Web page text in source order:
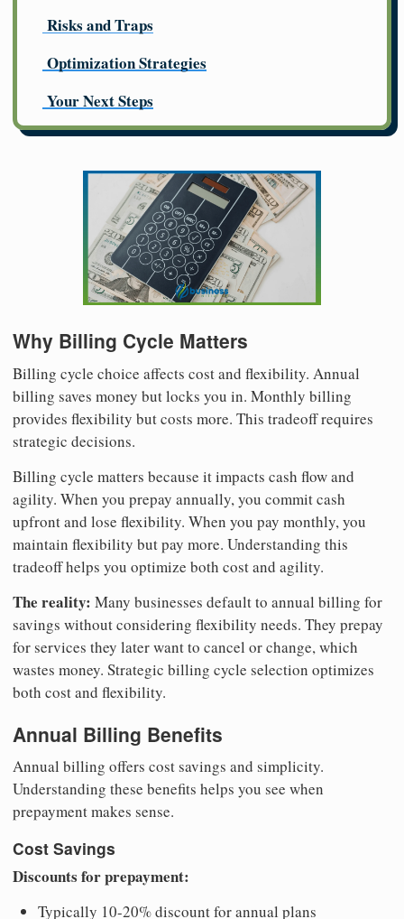
Risks and Traps
Optimization Strategies
Your Next Steps
Why Billing Cycle Matters
Billing cycle choice affects cost and flexibility. Annual
billing saves money but locks you in. Monthly billing
provides flexibility but costs more. This tradeoff requires
strategic decisions.
Billing cycle matters because it impacts cash flow and
agility. When you prepay annually, you commit cash
upfront and lose flexibility. When you pay monthly, you
maintain flexibility but pay more. Understanding this
tradeoff helps you optimize both cost and agility.
The reality: Many businesses default to annual billing for
savings without considering flexibility needs. They prepay
for services they later want to cancel or change, which
wastes money. Strategic billing cycle selection optimizes
both cost and flexibility.
Annual Billing Benefits
Annual billing offers cost savings and simplicity.
Understanding these benefits helps you see when
prepayment makes sense.
Cost Savings
Discounts for prepayment:
Typically 10-20% discount for annual plans